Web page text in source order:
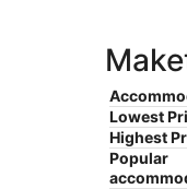
Lowest
Highest
Popular